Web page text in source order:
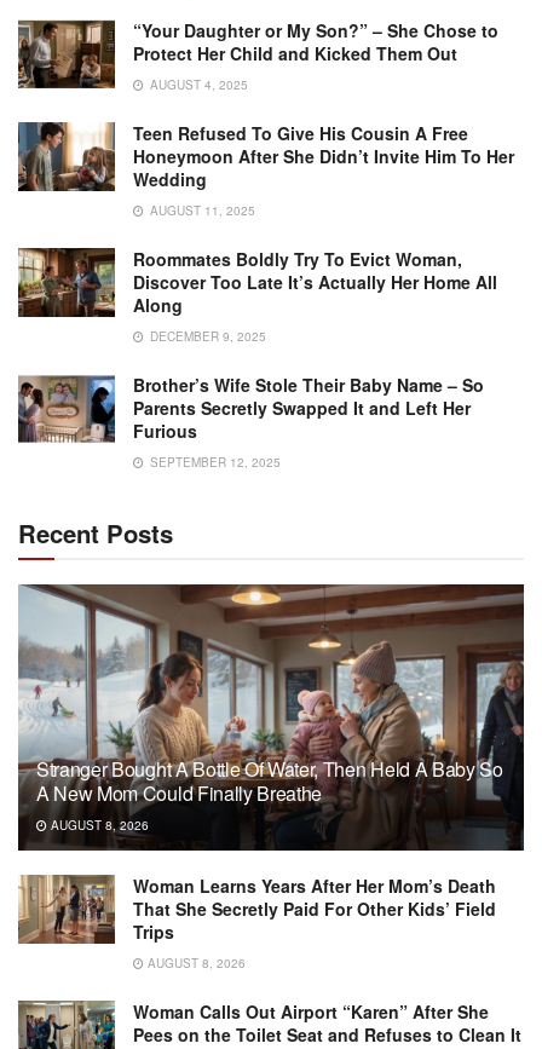
“Your Daughter or My Son?” – She Chose to
Protect Her Child and Kicked Them Out
AUGUST 4, 2025
Teen Refused To Give His Cousin A Free
Honeymoon After She Didn’t Invite Him To Her
Wedding
AUGUST 11, 2025
Roommates Boldly Try To Evict Woman,
Discover Too Late It’s Actually Her Home All
Along
DECEMBER 9, 2025
Brother’s Wife Stole Their Baby Name – So
Parents Secretly Swapped It and Left Her
Furious
SEPTEMBER 12, 2025
Recent Posts
Stranger Bought A Bottle Of Water, Then Held A Baby So
A New Mom Could Finally Breathe
AUGUST 8, 2026
Woman Learns Years After Her Mom’s Death
That She Secretly Paid For Other Kids’ Field
Trips
AUGUST 8, 2026
Woman Calls Out Airport “Karen” After She
Pees on the Toilet Seat and Refuses to Clean It